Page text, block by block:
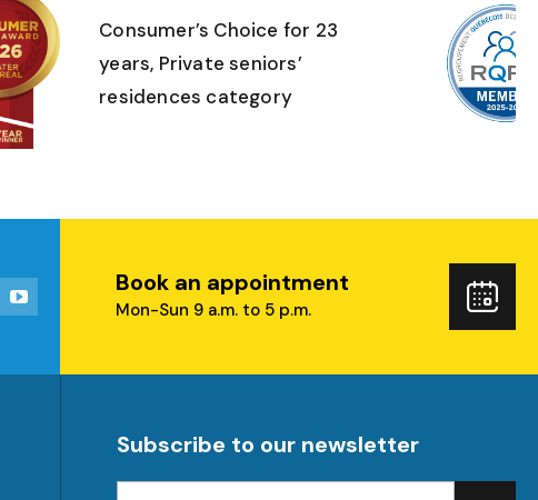
Consumer’s Choice for 23
years, Private seniors’
residences category
Book an appointment
Mon-Sun 9 a.m. to 5 p.m.
Subscribe to our newsletter